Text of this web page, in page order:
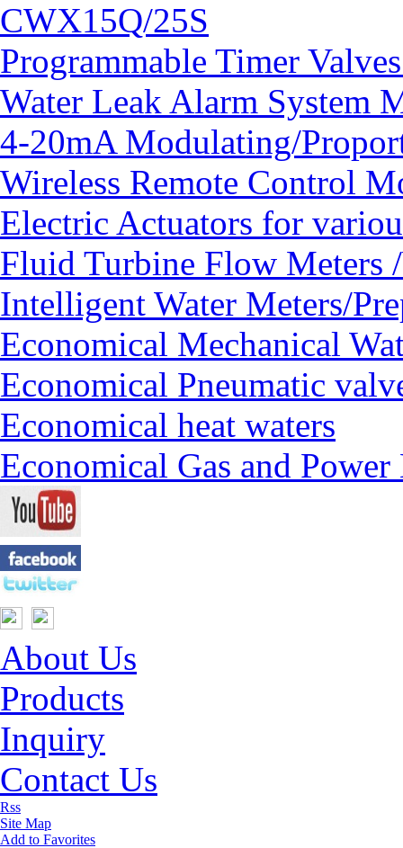
CWX15Q/25S
Programmable Timer
Water Leak Alarm System
4-20mA Modulating/
Wireless Remote Control
Electric Actuators for
Fluid Turbine Flow Meters
Intelligent Water Meters/
Economical Mechanical
Economical Pneumatic
Economical heat waters
Economical Gas and Power
About Us
Products
Inquiry
Contact Us
Rss
Site Map
Add to Favorites